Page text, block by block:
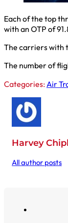
Each of the top
with an OTP of
The carriers with
The number of
Categories: Air
Harvey
All author posts